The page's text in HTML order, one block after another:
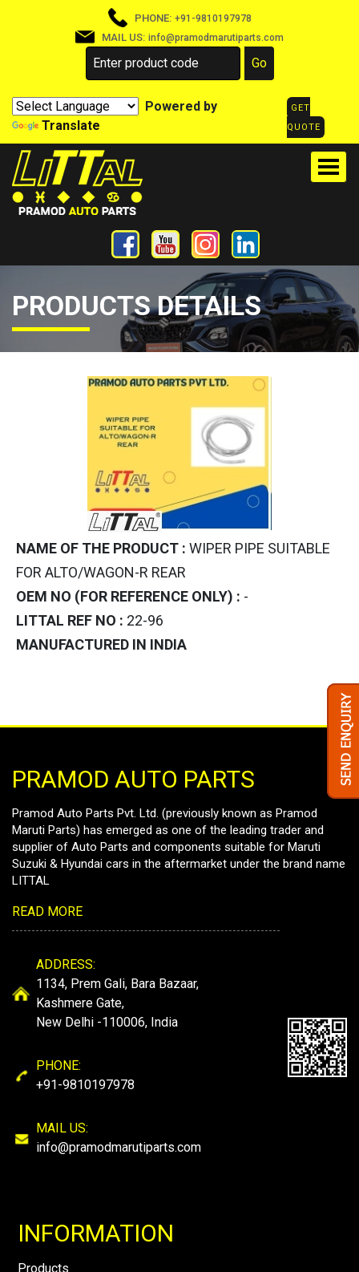
PHONE: +91-9810197978
MAIL US: info@pramodmarutiparts.com
Powered by
Translate
GET
QUOTE
PRODUCTS DETAILS
NAME OF THE PRODUCT : WIPER PIPE SUITABLE
FOR ALTO/WAGON-R REAR
OEM NO (FOR REFERENCE ONLY) : -
LITTAL REF NO : 22-96
MANUFACTURED IN INDIA
PRAMOD AUTO PARTS
Pramod Auto Parts Pvt. Ltd. (previously known as Pramod
Maruti Parts) has emerged as one of the leading trader and
supplier of Auto Parts and components suitable for Maruti
Suzuki & Hyundai cars in the aftermarket under the brand name
LITTAL
READ MORE
ADDRESS:
1134, Prem Gali, Bara Bazaar,
Kashmere Gate,
New Delhi -110006, India
PHONE:
+91-9810197978
MAIL US:
info@pramodmarutiparts.com
INFORMATION
Products